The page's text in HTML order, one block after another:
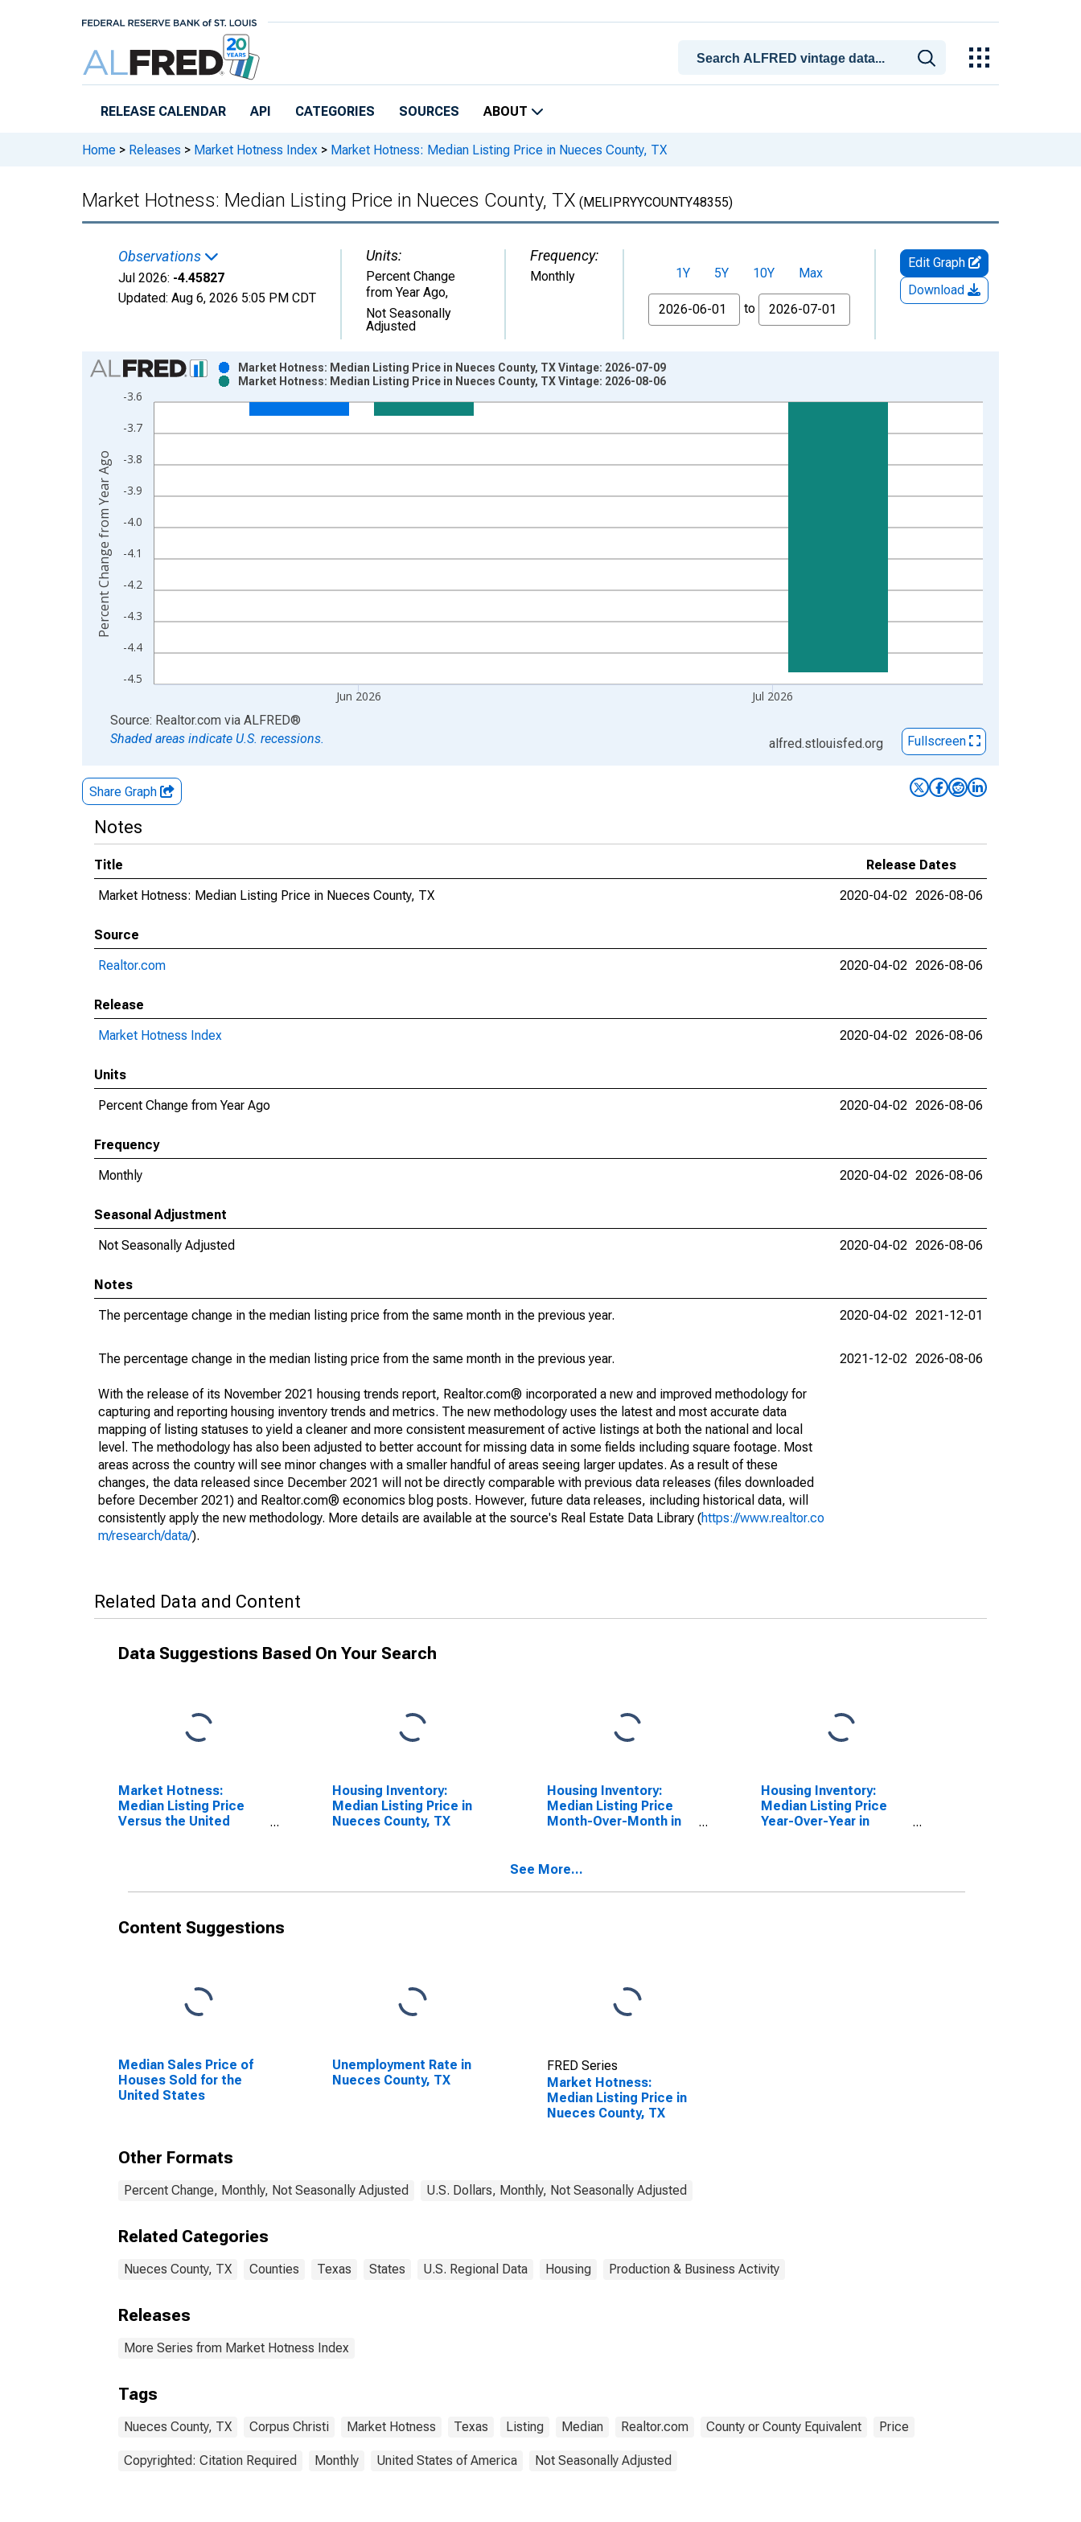
RELEASE CALENDAR API CATEGORIES SOURCES ABOUT
Home > Releases > Market Hotness Index > Market Hotness: Median Listing Price in Nueces County, TX
Market Hotness: Median Listing Price in Nueces County, TX (MELIPRYYCOUNTY48355)
Observations
Jul 2026: -4.45827
Updated: Aug 6, 2026 5:05 PM CDT
Units:
Percent Change
from Year Ago,
Not Seasonally
Adjusted
Frequency:
Monthly 1Y 5Y 10Y
Max
From
to
Edit Graph
Download
Chart
Bar chart with 2 data series.
View as data table, Chart
The chart has 1 X axis displaying xAxis. Data ranges from 2017-08-01 2:00:00 to 2026-07-01 2:00:00.
-4.5
-4.4
-4.3
-4.2
-4.1
-4.0
-3.9
-3.8
-3.7
-3.6
Jun 2026 Jul 2026
Market Hotness: Median Listing Price in Nueces County, TX Vintage: 2026-07-09
Market Hotness: Median Listing Price in Nueces County, TX Vintage: 2026-08-06
Percent Change from Year Ago
End of interactive chart.
Source: Realtor.com via ALFRED®
Shaded areas indicate U.S. recessions.
alfred.stlouisfed.org Fullscreen
Share Graph
Notes
Title
Release Dates
Market Hotness: Median Listing Price in Nueces County, TX
2020-04-02 2026-08-06
Source
Realtor.com
2020-04-02 2026-08-06
Release
Market Hotness Index
2020-04-02 2026-08-06
Units
Percent Change from Year Ago
2020-04-02 2026-08-06
Frequency
Monthly
2020-04-02 2026-08-06
Seasonal Adjustment
Not Seasonally Adjusted
2020-04-02 2026-08-06
Notes
The percentage change in the median listing price from the same month in the previous year.
2020-04-02 2021-12-01
The percentage change in the median listing price from the same month in the previous year.
With the release of its November 2021 housing trends report, Realtor.com® incorporated a new and improved methodology for
capturing and reporting housing inventory trends and metrics. The new methodology uses the latest and most accurate data
mapping of listing statuses to yield a cleaner and more consistent measurement of active listings at both the national and local
level. The methodology has also been adjusted to better account for missing data in some fields including square footage. Most
areas across the country will see minor changes with a smaller handful of areas seeing larger updates. As a result of these
changes, the data released since December 2021 will not be directly comparable with previous data releases (files downloaded
before December 2021) and Realtor.com® economics blog posts. However, future data releases, including historical data, will
consistently apply the new methodology. More details are available at the source's Real Estate Data Library (https://www.realtor.co
m/research/data/).
2021-12-02 2026-08-06
Related Data and Content
Data Suggestions Based On Your Search
Market Hotness:
Median Listing Price
Versus the United
Housing Inventory:
Median Listing Price in
Nueces County, TX
Housing Inventory:
Median Listing Price
Month-Over-Month in
Housing Inventory:
Median Listing Price
Year-Over-Year in
See More...
Content Suggestions
Median Sales Price of
Houses Sold for the
United States
Unemployment Rate in
Nueces County, TX
FRED Series
Market Hotness:
Median Listing Price in
Nueces County, TX
Other Formats
Percent Change, Monthly, Not Seasonally Adjusted U.S. Dollars, Monthly, Not Seasonally Adjusted
Related Categories
Nueces County, TX Counties Texas States U.S. Regional Data Housing Production & Business Activity
Releases
More Series from Market Hotness Index
Tags
Nueces County, TX Corpus Christi Market Hotness Texas Listing Median Realtor.com County or County Equivalent Price
Copyrighted: Citation Required Monthly United States of America Not Seasonally Adjusted